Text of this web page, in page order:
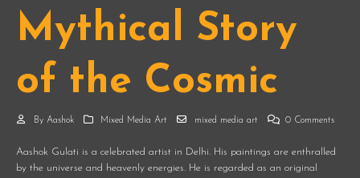
Mythical Story
of the Cosmic
By Aashok Mixed Media Art mixed media art 0 Comments
Aashok Gulati is a celebrated artist in Delhi. His paintings are enthralled
by the universe and heavenly energies. He is regarded as an original